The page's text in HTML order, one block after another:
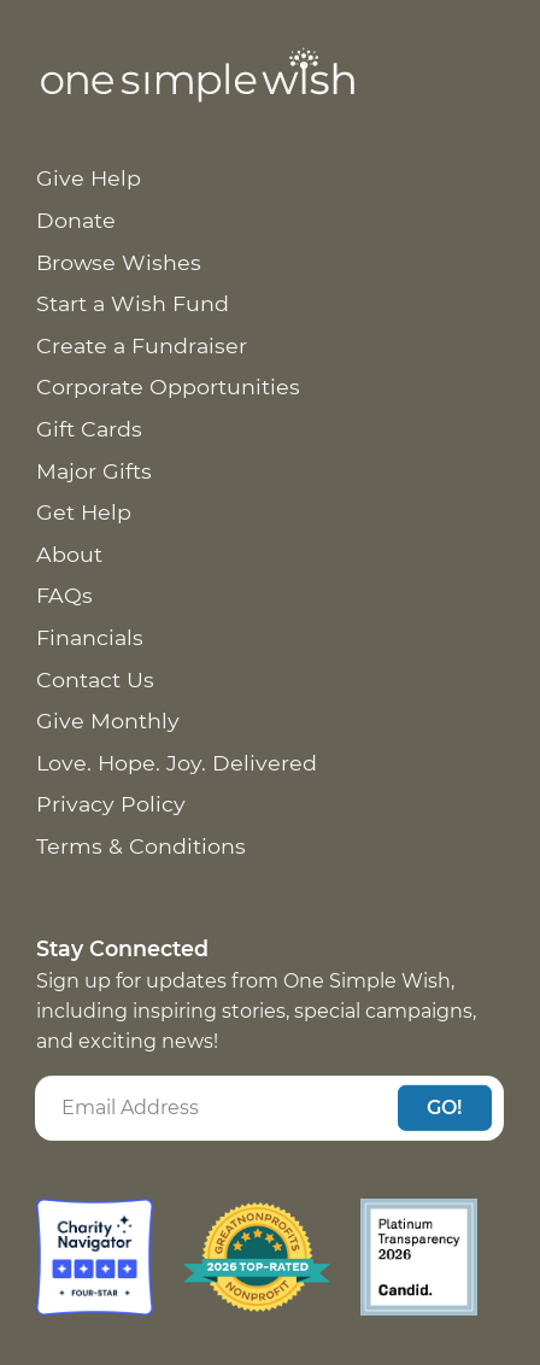
Give Help
Donate
Browse Wishes
Start a Wish Fund
Create a Fundraiser
Corporate Opportunities
Gift Cards
Major Gifts
Get Help
About
FAQs
Financials
Contact Us
Give Monthly
Love. Hope. Joy. Delivered
Privacy Policy
Terms & Conditions
Stay Connected
Sign up for updates from One Simple Wish,
including inspiring stories, special campaigns,
and exciting news!
GO!